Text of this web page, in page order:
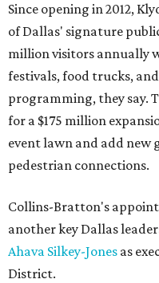
Since opening in 2012,
of Dallas' signature
million visitors annually
festivals, food trucks,
programming, they say.
for a $175 million
event lawn and add new
pedestrian connections.
Collins-Bratton's
another key Dallas
Ahava Silkey-Jones as
District.